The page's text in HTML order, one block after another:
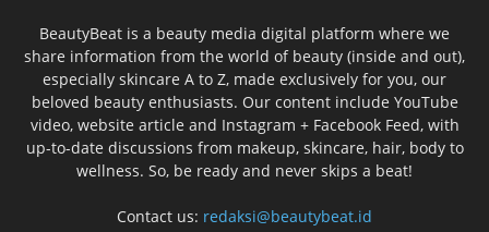
BeautyBeat is a beauty media digital platform where we
share information from the world of beauty (inside and out),
especially skincare A to Z, made exclusively for you, our
beloved beauty enthusiasts. Our content include YouTube
video, website article and Instagram + Facebook Feed, with
up-to-date discussions from makeup, skincare, hair, body to
wellness. So, be ready and never skips a beat!
Contact us: redaksi@beautybeat.id